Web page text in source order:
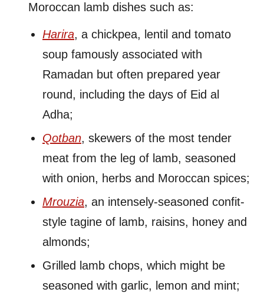
Moroccan lamb dishes such as:
Harira, a chickpea, lentil and tomato
soup famously associated with
Ramadan but often prepared year
round, including the days of Eid al
Adha;
Qotban, skewers of the most tender
meat from the leg of lamb, seasoned
with onion, herbs and Moroccan spices;
Mrouzia, an intensely-seasoned confit-
style tagine of lamb, raisins, honey and
almonds;
Grilled lamb chops, which might be
seasoned with garlic, lemon and mint;